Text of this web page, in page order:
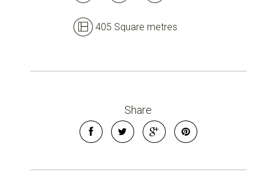
405 Square metres
Share